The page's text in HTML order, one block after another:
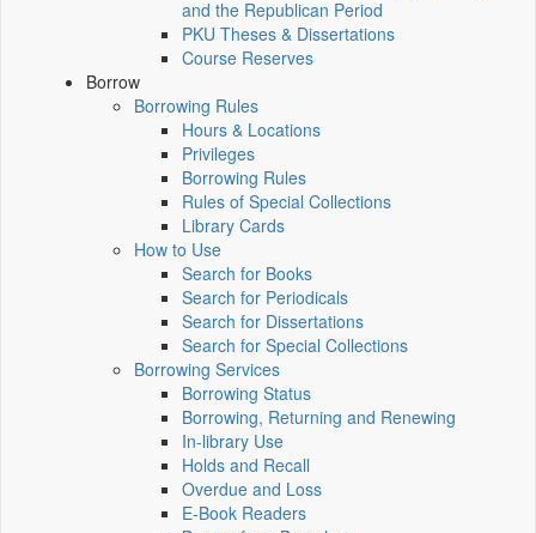
and the Republican Period
PKU Theses & Dissertations
Course Reserves
Borrow
Borrowing Rules
Hours & Locations
Privileges
Borrowing Rules
Rules of Special Collections
Library Cards
How to Use
Search for Books
Search for Periodicals
Search for Dissertations
Search for Special Collections
Borrowing Services
Borrowing Status
Borrowing, Returning and Renewing
In-library Use
Holds and Recall
Overdue and Loss
E-Book Readers